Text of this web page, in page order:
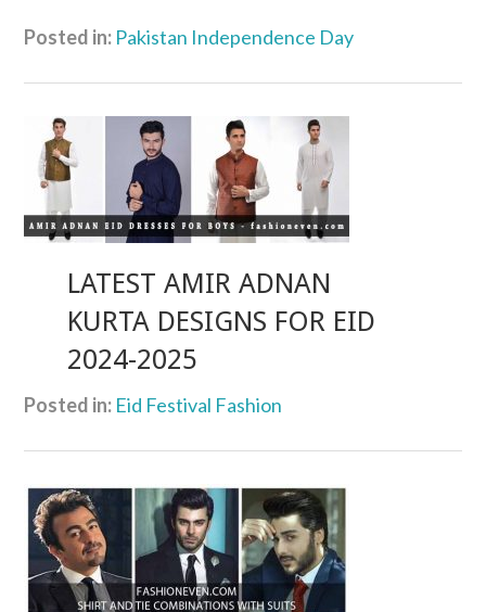
Posted in: Pakistan Independence Day
LATEST AMIR ADNAN
KURTA DESIGNS FOR EID
2024-2025
Posted in: Eid Festival Fashion